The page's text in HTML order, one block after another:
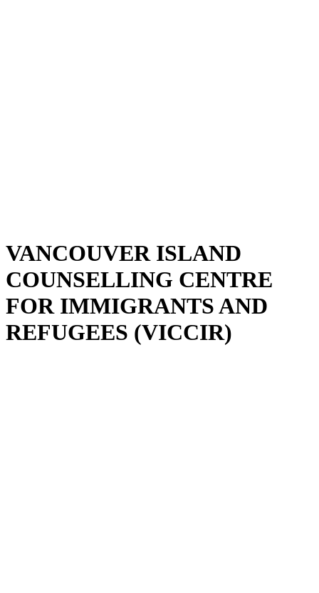
VANCOUVER ISLAND
COUNSELLING CENTRE
FOR IMMIGRANTS AND
REFUGEES (VICCIR)